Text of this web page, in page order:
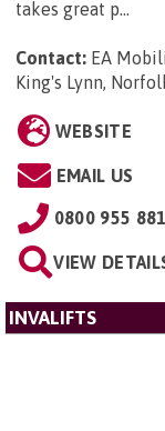
takes great p...
Contact: EA
King's Lynn,
WEBSITE
EMAIL US
0800 955
VIEW
INVALIFTS